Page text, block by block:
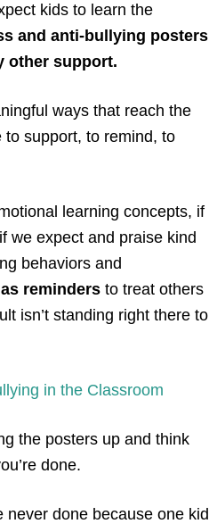
kids to learn the
and anti-bullying posters
other support.
ways that reach the
support, to remind, to
learning concepts, if
we expect and praise kind
behaviors and
reminders to treat others
isn’t standing right there to
in the Classroom
the posters up and think
done.
never done because one kid